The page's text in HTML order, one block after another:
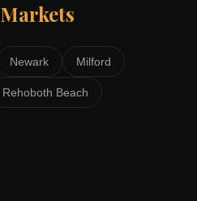
Markets
Newark Milford
Rehoboth Beach